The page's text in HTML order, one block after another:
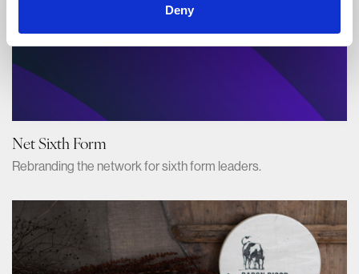
Deny
Net Sixth Form
Rebranding the network for sixth form leaders.